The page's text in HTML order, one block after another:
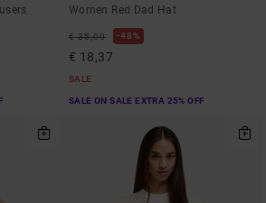
Women Red Dad Hat
€ 35,00 48%
€ 18,37
SALE
SALE ON SALE EXTRA 25% OFF